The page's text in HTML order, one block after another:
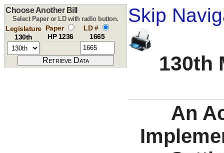
Skip
130th
Choose Another Bill
Select Paper or LD with radio button.
Legislature
130th
Paper
HP 1236
LD #
1665
An